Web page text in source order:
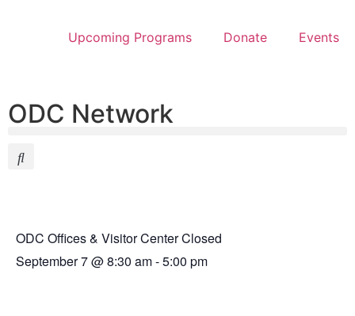
Upcoming Programs Donate Events
ODC Network
ODC Offices & Visitor Center Closed
September 7@8:30 am-5:00 pm